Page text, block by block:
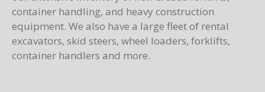
container handling, and heavy construction
equipment. We also have a large fleet of rental
excavators, skid steers, wheel loaders, forklifts,
container handlers and more.